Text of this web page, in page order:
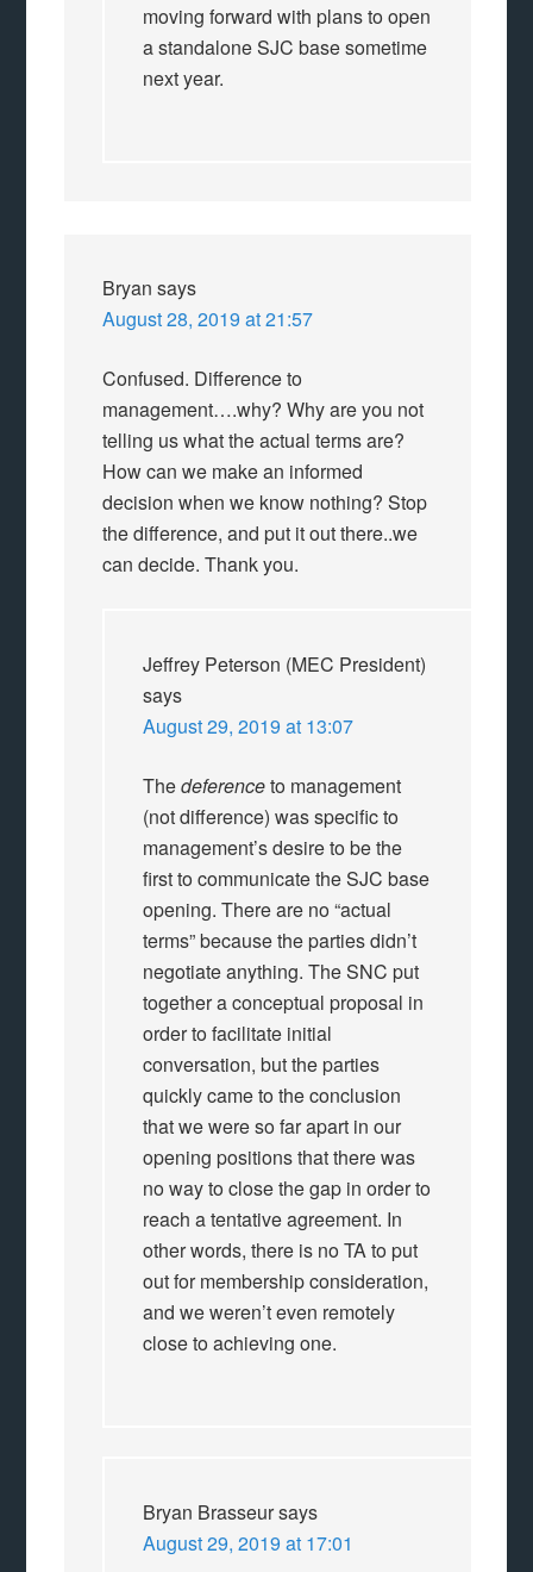
moving forward with plans to open
a standalone SJC base sometime
next year.
Bryan says
August 28, 2019 at 21:57
Confused. Difference to
management….why? Why are you not
telling us what the actual terms are?
How can we make an informed
decision when we know nothing? Stop
the difference, and put it out there..we
can decide. Thank you.
Jeffrey Peterson (MEC President)
says
August 29, 2019 at 13:07
Thedeferenceto management
(not difference) was specific to
management’s desire to be the
first to communicate the SJC base
opening. There are no “actual
terms” because the parties didn’t
negotiate anything. The SNC put
together a conceptual proposal in
order to facilitate initial
conversation, but the parties
quickly came to the conclusion
that we were so far apart in our
opening positions that there was
no way to close the gap in order to
reach a tentative agreement. In
other words, there is no TA to put
out for membership consideration,
and we weren’t even remotely
close to achieving one.
Bryan Brasseursays
August 29, 2019 at 17:01